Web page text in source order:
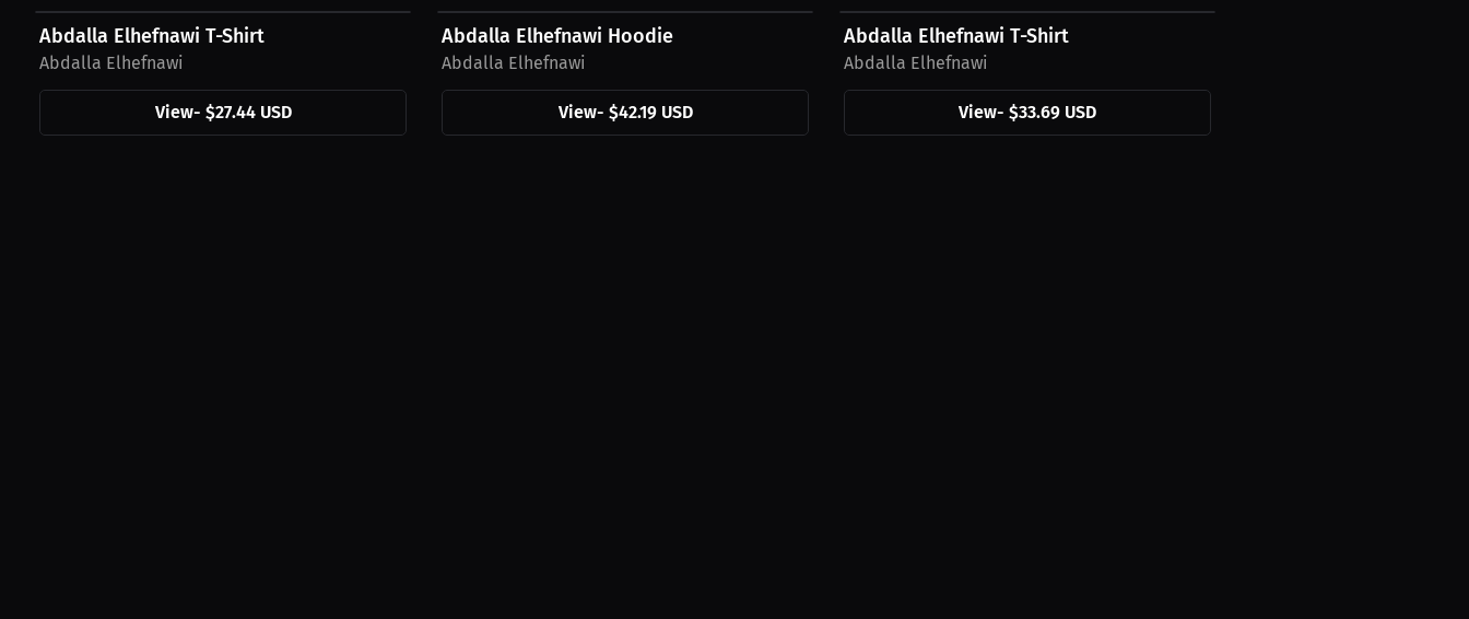
Abdalla Elhefnawi T-Shirt
Abdalla Elhefnawi
View- $27.44 USD
Abdalla Elhefnawi Hoodie
Abdalla Elhefnawi
View- $42.19 USD
Abdalla Elhefnawi T-Shirt
Abdalla Elhefnawi
View- $33.69 USD